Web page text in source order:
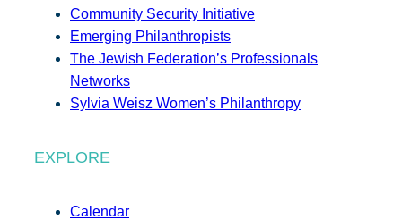
Community Security Initiative
Emerging Philanthropists
The Jewish Federation’s Professionals
Networks
Sylvia Weisz Women’s Philanthropy
EXPLORE
Calendar